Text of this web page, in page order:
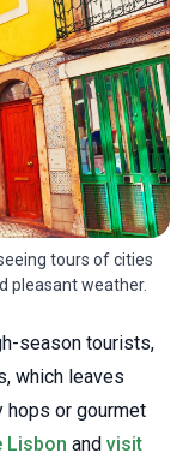
tours of cities
pleasant weather.
season tourists,
which leaves
hops or gourmet
Lisbon and visit